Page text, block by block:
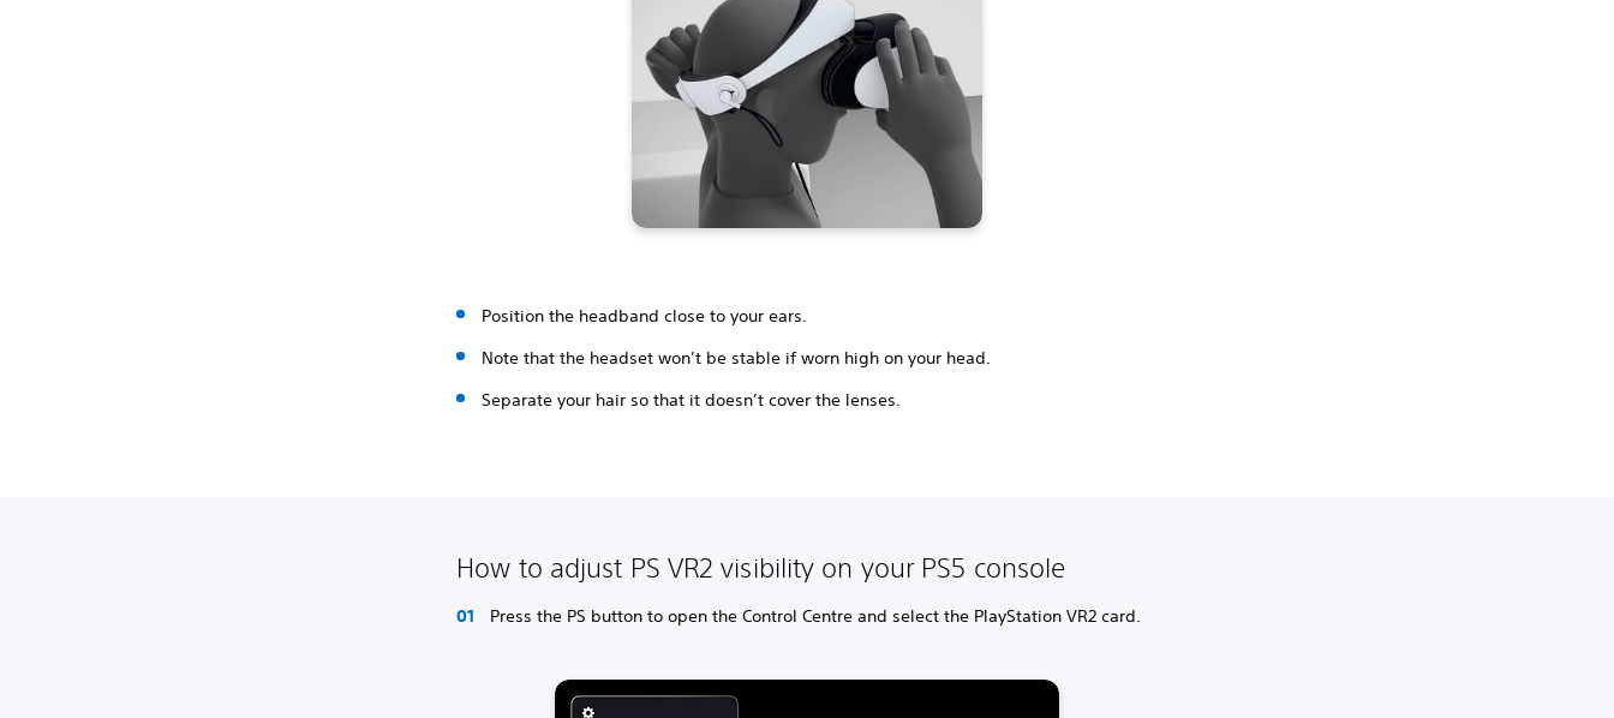
Position the headband close to your ears.
Note that the headset won’t be stable if worn high on your head.
Separate your hair so that it doesn’t cover the lenses.
How to adjust PS VR2 visibility on your PS5 console
Press the PS button to open the Control Centre and select the PlayStation VR2 card.